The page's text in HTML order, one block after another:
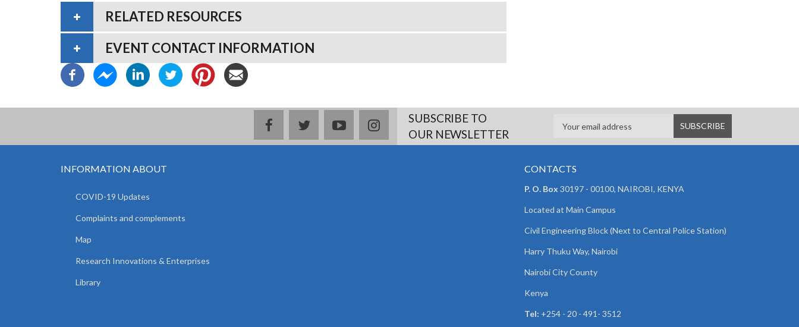
RELATED RESOURCES
EVENT CONTACT INFORMATION
facebooktwitteryoutubeinstagramSUBSCRIBE TO
OUR NEWSLETTER
INFORMATION ABOUT
COVID-19 Updates
Complaints and complements
Map
Research Innovations & Enterprises
Library
CONTACTS
P. O. Box 30197 - 00100, NAIROBI, KENYA
Located at Main Campus
Civil Engineering Block (Next to Central Police Station)
Harry Thuku Way, Nairobi
Nairobi City County
Kenya
Tel: +254 - 20 - 491- 3512